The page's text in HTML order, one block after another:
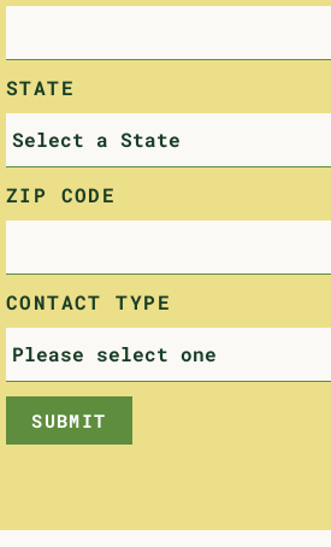
STATE
ZIP CODE
CONTACT TYPE
SUBMIT